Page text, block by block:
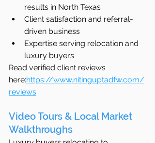
results in North Texas
Client satisfaction and referral-
driven business
Expertise serving relocation and
luxury buyers
Read verified client reviews
here:https://www.nitinguptadfw.com/
reviews
Video Tours & Local Market
Walkthroughs